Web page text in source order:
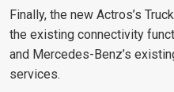
Finally, the new Actros’s
the existing connectivity
and Mercedes-Benz’s
services.